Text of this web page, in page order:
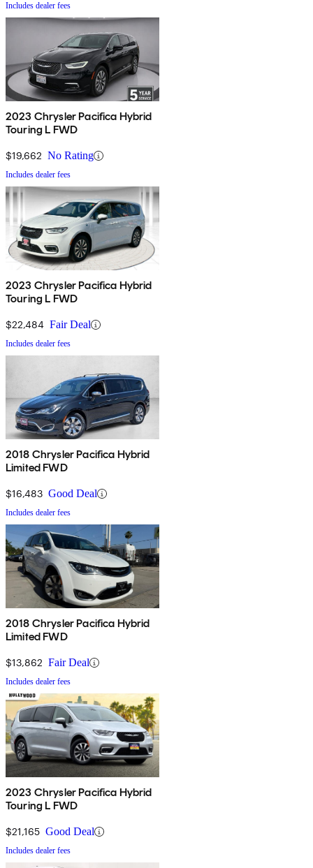
Includes dealer fees
2023 Chrysler Pacifica Hybrid
Touring L FWD
$19,662 No Rating
Includes dealer fees
2023 Chrysler Pacifica Hybrid
Touring L FWD
$22,484 Fair Deal
Includes dealer fees
2018 Chrysler Pacifica Hybrid
Limited FWD
$16,483 Good Deal
Includes dealer fees
2018 Chrysler Pacifica Hybrid
Limited FWD
$13,862 Fair Deal
Includes dealer fees
2023 Chrysler Pacifica Hybrid
Touring L FWD
$21,165 Good Deal
Includes dealer fees